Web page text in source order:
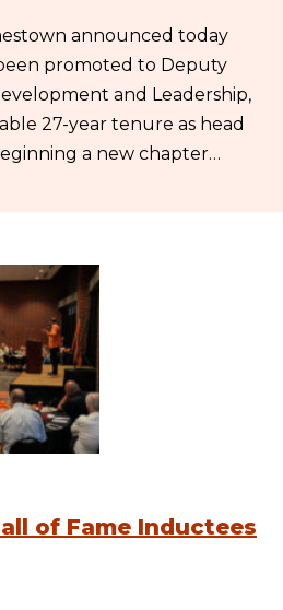
announced today
promoted to Deputy
and Leadership,
27-year tenure as head
a new chapter…
of Fame Inductees